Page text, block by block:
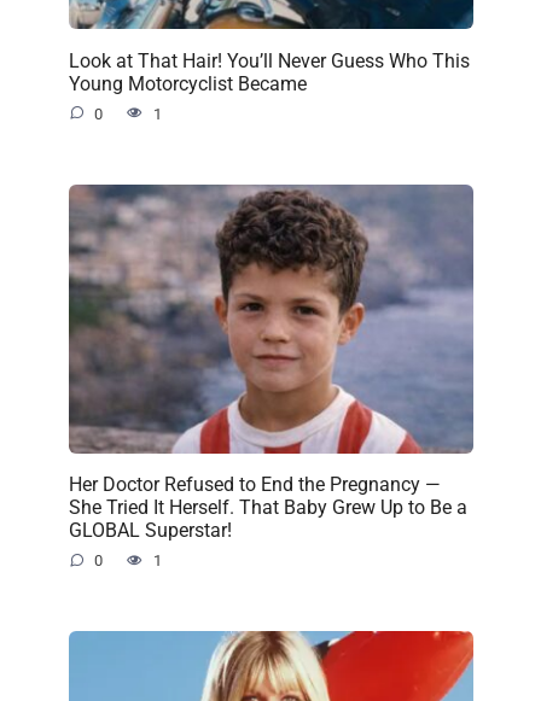
Look at That Hair! You’ll Never Guess Who This
Young Motorcyclist Became
0 1
Her Doctor Refused to End the Pregnancy —
She Tried It Herself. That Baby Grew Up to Be a
GLOBAL Superstar!
0 1